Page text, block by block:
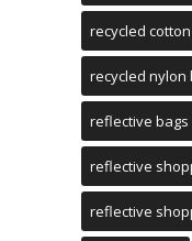
recycled
recycled nylon
reflective bags
reflective
reflective